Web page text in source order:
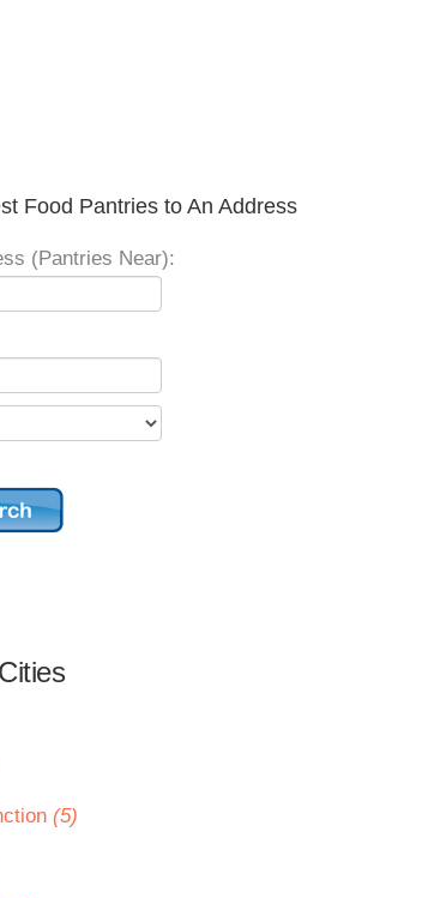
Food Pantries to An Address
(Pantries Near):
(5)